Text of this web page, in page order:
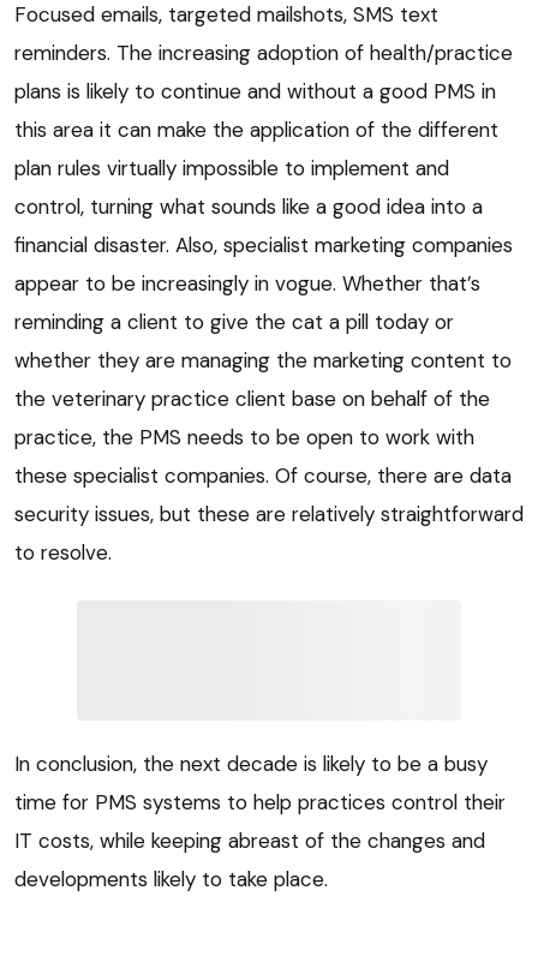
Focused emails, targeted mailshots, SMS text
reminders. The increasing adoption of health/practice
plans is likely to continue and without a good PMS in
this area it can make the application of the different
plan rules virtually impossible to implement and
control, turning what sounds like a good idea into a
financial disaster. Also, specialist marketing companies
appear to be increasingly in vogue. Whether that’s
reminding a client to give the cat a pill today or
whether they are managing the marketing content to
the veterinary practice client base on behalf of the
practice, the PMS needs to be open to work with
these specialist companies. Of course, there are data
security issues, but these are relatively straightforward
to resolve.
In conclusion, the next decade is likely to be a busy
time for PMS systems to help practices control their
IT costs, while keeping abreast of the changes and
developments likely to take place.